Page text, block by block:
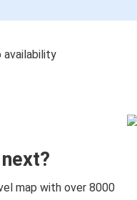
availability
map with over 8000